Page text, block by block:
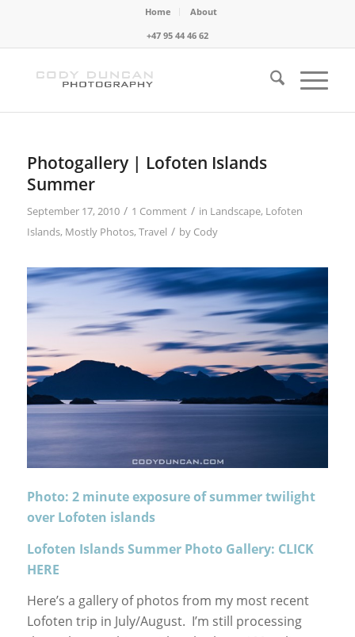
Home
About
+47 95 44 46 62
Photogallery | Lofoten Islands
Summer
September 17, 2010 / 1 Comment / in Landscape, Lofoten
Islands, Mostly Photos, Travel / by Cody
Photo: 2 minute exposure of summer twilight
over Lofoten islands
Lofoten Islands Summer Photo Gallery: CLICK
HERE
Here’s a gallery of photos from my most recent
Lofoten trip in July/August. I’m still processing